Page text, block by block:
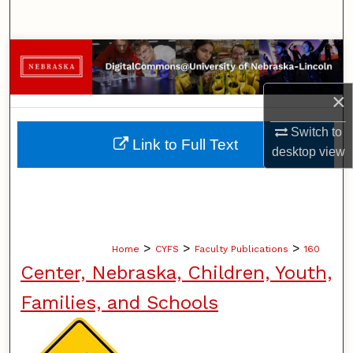
×
Switch to
desktopview
Browse Collections
My Account
About
Home > CYFS > Faculty Publications > 160
Center, Nebraska, Children, Youth,
Families, and Schools
Link to Full Text